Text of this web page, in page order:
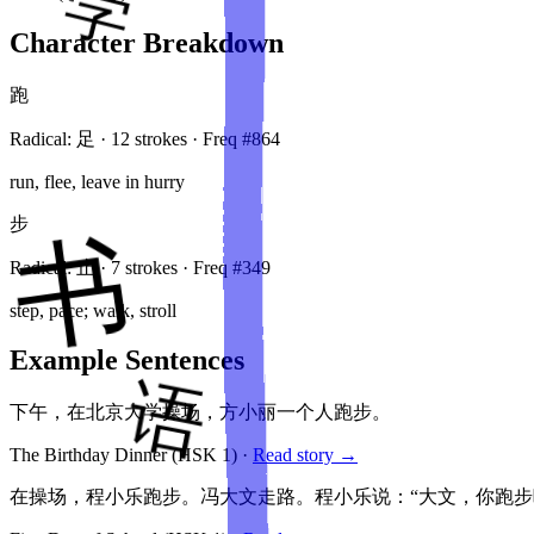
Character Breakdown
跑
Radical: 足 · 12 strokes · Freq #864
run, flee, leave in hurry
步
Radical:止 · 7 strokes · Freq #349
step, pace; walk, stroll
Example Sentences
下午，在北京大学操场，方小丽一个人跑步。
The Birthday Dinner(HSK 1) · Read story →
在操场，程小乐跑步。冯大文走路。程小乐说：“大文，你跑